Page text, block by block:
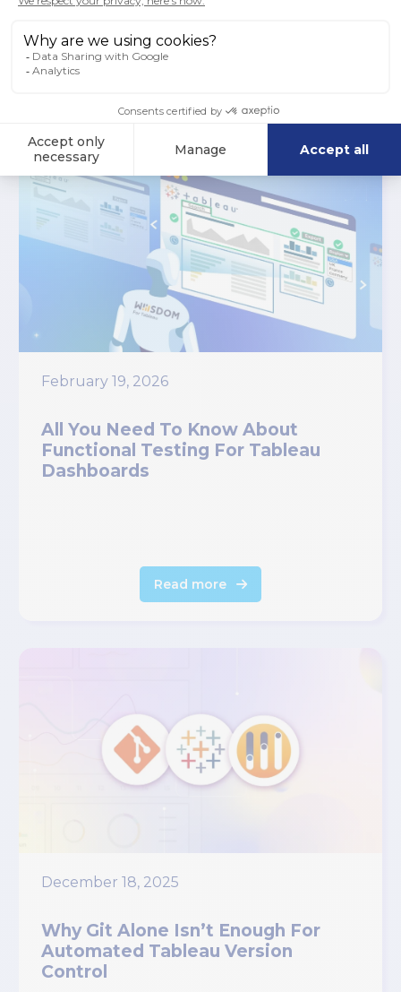
February 19, 2026
All You Need To Know About
Functional Testing For Tableau
Dashboards
Read more
December 18, 2025
Why Git Alone Isn’t Enough For
Automated Tableau Version
Control